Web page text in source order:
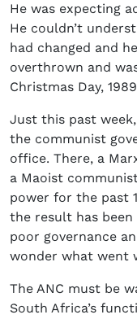
He was expecting
He couldn’t
had changed and
overthrown and
Christmas Day,
Just this past
the communist
office. There, a
a Maoist
power for the past
the result has
poor governance
wonder what went
The ANC must be
South Africa’s